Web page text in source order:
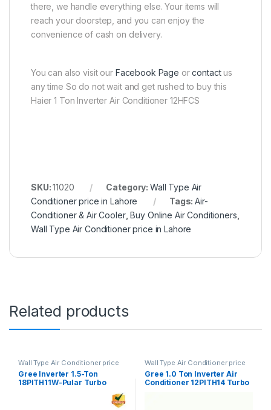
there, we handle everything else. Your items will
reach your doorstep, and you can enjoy the
convenience of cash on delivery.
You can also visit our Facebook Page orcontactus
any time So do not wait and get rushed to buy this
Haier 1 Ton Inverter Air Conditioner 12HFCS
SKU:11020 Category: Wall Type Air
Conditioner price in Lahore
Tags:Air-
Conditioner & Air Cooler,Buy Online Air Conditioners
Wall Type Air Conditioner price in Lahore
Related products
Wall Type Air Conditioner price
in Lahore
Gree Inverter 1.5-Ton
18PITH11W-Pular Turbo
Wall Type Air Conditioner price
in Lahore
Gree 1.0 Ton Inverter Air
Conditioner 12PITH14 Turbo